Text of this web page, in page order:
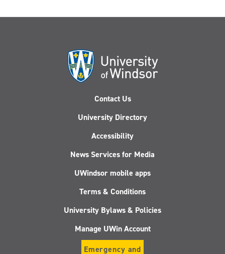
Contact Us
University Directory
Accessibility
News Services for Media
UWindsor mobile apps
Terms & Conditions
University Bylaws & Policies
Manage UWin Account
Emergency and